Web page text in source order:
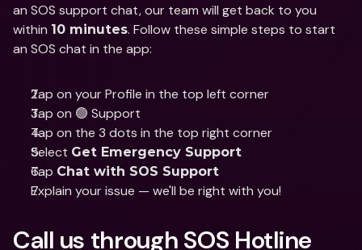
an SOS support chat, our team will get back to you
within 10 minutes. Follow these simple steps to start
an SOS chat in the app:
Tap on your Profile in the top left corner
Tap on 🟢 Support
Tap on the 3 dots in the top right corner
Select Get Emergency Support
Tap Chat with SOS Support
Explain your issue — we'll be right with you!
Call us through SOS Hotline